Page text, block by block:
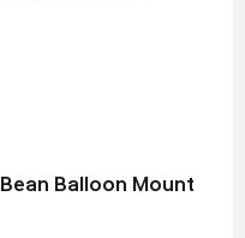
Balloon Mount